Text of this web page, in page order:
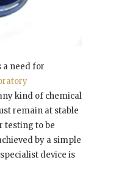
a need for
kind of chemical
remain at stable
testing to be
by a simple
device is